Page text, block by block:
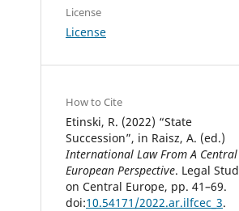
License
License
How to Cite
Etinski, R. (2022) “State
Succession”, in Raisz, A. (ed.)
International Law From A Central
European Perspective. Legal
on Central Europe, pp. 41–69.
doi:10.54171/2022.ar.ilfcec_3.